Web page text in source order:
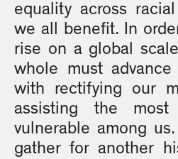
equality across
we all benefit. In
rise on a global
whole must
with rectifying our
assisting the most
vulnerable among
gather for another